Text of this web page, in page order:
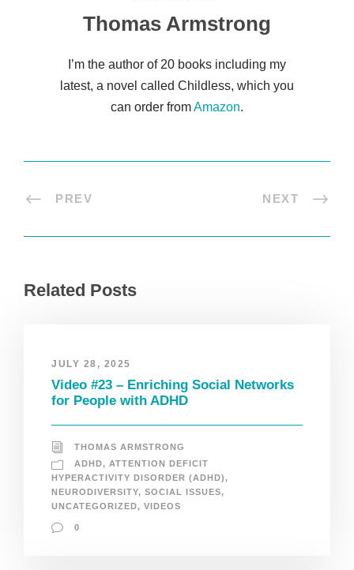
Thomas Armstrong
I’m the author of 20 books including my
latest, a novel called Childless, which you
can order fromAmazon.
PREV NEXT
Related Posts
JULY 28, 2025
Video #23 – Enriching Social Networks
for People with ADHD
THOMAS ARMSTRONG
ADHD, ATTENTION DEFICIT
HYPERACTIVITY DISORDER (ADHD),
NEURODIVERSITY, SOCIAL ISSUES,
UNCATEGORIZED, VIDEOS
0